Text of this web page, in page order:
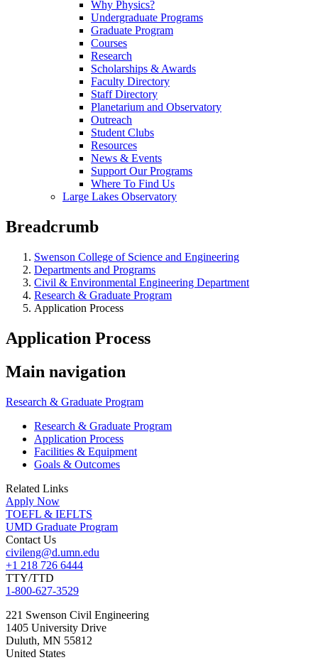
Why Physics?
Undergraduate Programs
Graduate Program
Courses
Research
Scholarships & Awards
Faculty Directory
Staff Directory
Planetarium and Observatory
Outreach
Student Clubs
Resources
News & Events
Support Our Programs
Where To Find Us
Large Lakes Observatory
Breadcrumb
Swenson College of Science and Engineering
Departments and Programs
Civil & Environmental Engineering Department
Research & Graduate Program
Application Process
Application Process
Main navigation
Research & Graduate Program
Research & Graduate Program
Application Process
Facilities & Equipment
Goals & Outcomes
Related Links
Apply Now
TOEFL & IEFLTS
UMD Graduate Program
Contact Us
civileng@d.umn.edu
+1 218 726 6444
TTY/TTD
1-800-627-3529
221 Swenson Civil Engineering
1405 University Drive
Duluth, MN 55812
United States